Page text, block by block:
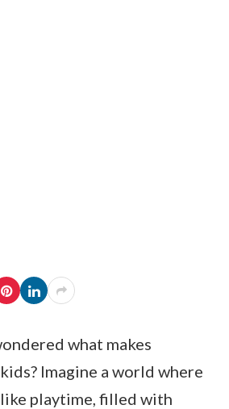
what makes
Imagine a world where
playtime, filled with